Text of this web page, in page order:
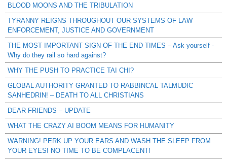
BLOOD MOONS AND THE TRIBULATION
TYRANNY REIGNS THROUGHOUT OUR SYSTEMS OF LAW
ENFORCEMENT, JUSTICE AND GOVERNMENT
THE MOST IMPORTANT SIGN OF THE END TIMES – Ask yourself -
Why do they rail so hard against?
WHY THE PUSH TO PRACTICE TAI CHI?
GLOBAL AUTHORITY GRANTED TO RABBINCAL TALMUDIC
SANHEDRIN! – DEATH TO ALL CHRISTIANS
DEAR FRIENDS – UPDATE
WHAT THE CRAZY AI BOOM MEANS FOR HUMANITY
WARNING! PERK UP YOUR EARS AND WASH THE SLEEP FROM
YOUR EYES! NO TIME TO BE COMPLACENT!